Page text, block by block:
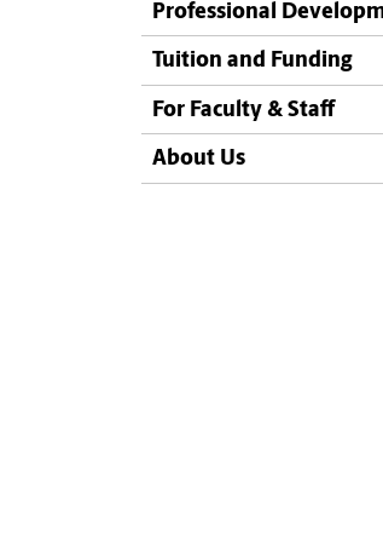
Professional
Tuition and Funding
For Faculty & Staff
About Us